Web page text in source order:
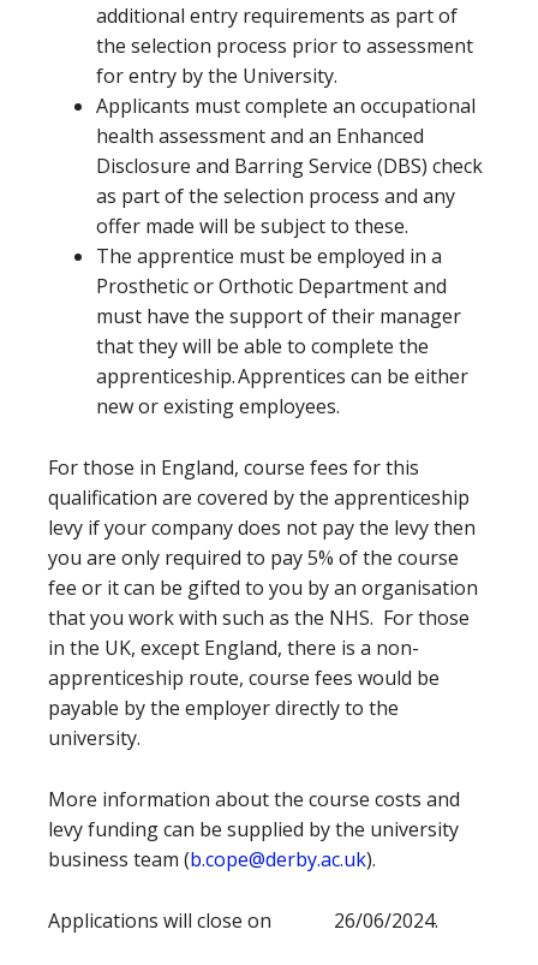
additional entry requirements as part of
the selection process prior to assessment
for entry by the University.
Applicants must complete an occupational
health assessment and an Enhanced
Disclosure and Barring Service (DBS) check
as part of the selection process and any
offer made will be subject to these.
The apprentice must be employed in a
Prosthetic or Orthotic Department and
must have the support of their manager
that they will be able to complete the
apprenticeship. Apprentices can be either
new or existing employees.
For those in England, course fees for this
qualification are covered by the apprenticeship
levy if your company does not pay the levy then
you are only required to pay 5% of the course
fee or it can be gifted to you by an organisation
that you work with such as the NHS. For those
in the UK, except England, there is a non-
apprenticeship route, course fees would be
payable by the employer directly to the
university.
More information about the course costs and
levy funding can be supplied by the university
business team (b.cope@derby.ac.uk).
Applications will close on 26/06/2024.